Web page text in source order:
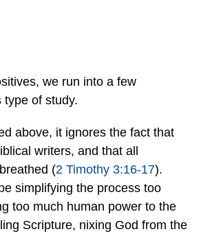
we run into a few
type of study.
above, it ignores the fact that
writers, and that all
(2 Timothy 3:16-17).
simplifying the process too
too much human power to the
Scripture, nixing God from the